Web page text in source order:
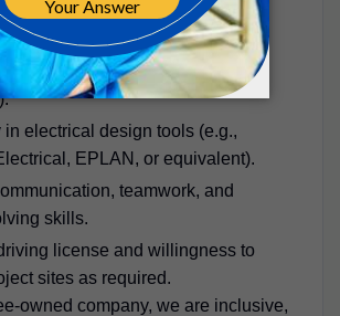
control philosophies.
with Irish Water (Uisce Éireann)
and IEC standards
in electrical design tools (e.g.,
EPLAN, or equivalent).
teamwork, and
skills.
license and willingness to
sites as required.
owned company, we are inclusive,